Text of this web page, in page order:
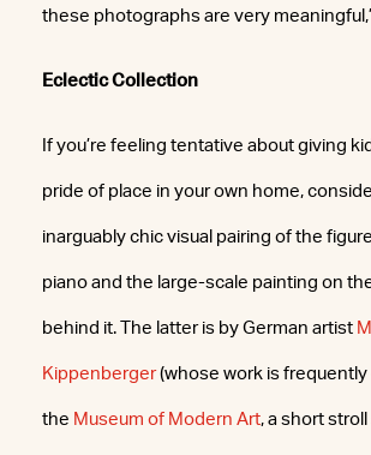
these photographs are very
Eclectic Collection
If you’re feeling tentative about giving
pride of place in your own home,
inarguably chic visual pairing of the
piano and the large-scale painting on
behind it. The latter is by German artist
Kippenberger(whose work is
the Museum of Modern Art, a short